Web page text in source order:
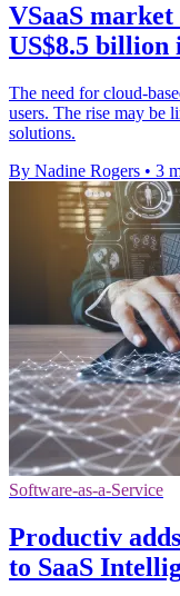
VSaaS
US$8.5 billion
The need for cloud-
users. The rise may be
solutions.
By Nadine Rogers • 3
Software-as-a-Service
Productiv
to SaaS